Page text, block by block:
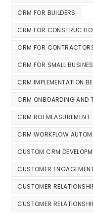
CRM FOR BUILDERS
CRM FOR
CRM FOR
CRM FOR SMALL
CRM IMPLEMENTATION
CRM ONBOARDING AND
CRM ROI MEASUREMENT
CRM WORKFLOW
CUSTOM CRM
CUSTOMER
CUSTOMER
CUSTOMER